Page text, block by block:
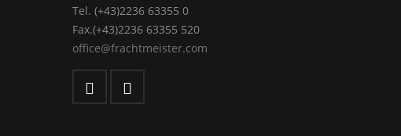
Tel. (+43)2236 63355 0
Fax.(+43)2236 63355 520
office@frachtmeister.com